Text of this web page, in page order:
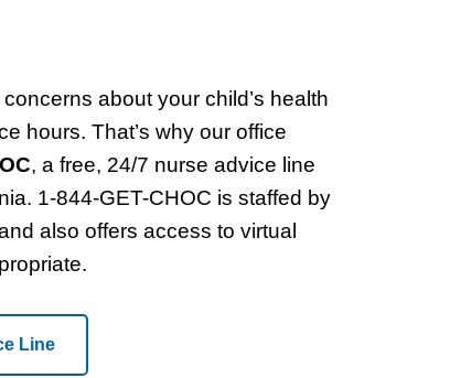
about your child’s health
hours. That’s why our office
, a free, 24/7 nurse advice line
1-844-GET-CHOC is staffed by
also offers access to virtual
Line